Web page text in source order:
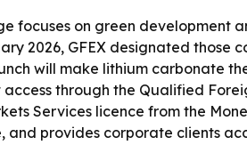
focuses on green development
2026, GFEX designated those
will make lithium carbonate
through the Qualified
Services licence from the
and provides corporate clients